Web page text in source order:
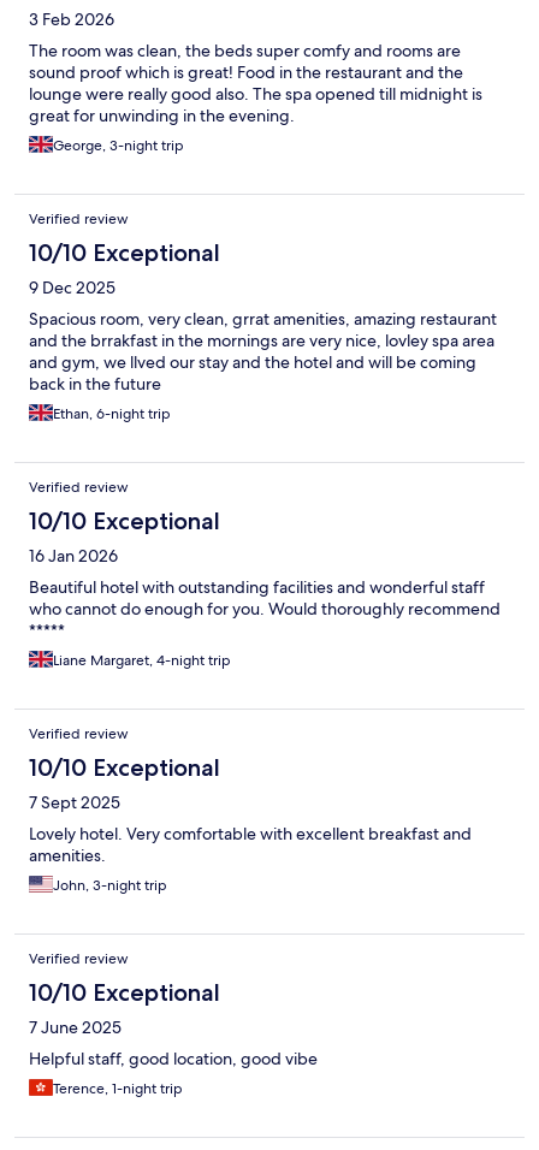
3 Feb 2026
The room was clean, the beds super comfy and rooms are
sound proof which is great! Food in the restaurant and the
lounge were really good also. The spa opened till midnight is
great for unwinding in the evening.
George, 3-night trip
Verified review
10/10 Exceptional
9 Dec 2025
Spacious room, very clean, grrat amenities, amazing restaurant
and the brrakfast in the mornings are very nice, lovley spa area
and gym, we llved our stay and the hotel and will be coming
back in the future
Ethan, 6-night trip
Verified review
10/10 Exceptional
16 Jan 2026
Beautiful hotel with outstanding facilities and wonderful staff
who cannot do enough for you. Would thoroughly recommend
*****
Liane Margaret, 4-night trip
Verified review
10/10 Exceptional
7 Sept 2025
Lovely hotel. Very comfortable with excellent breakfast and
amenities.
John, 3-night trip
Verified review
10/10 Exceptional
7 June 2025
Helpful staff, good location, good vibe
Terence, 1-night trip